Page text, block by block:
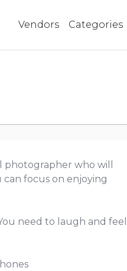
Vendors Categories
photographer who will
focus on enjoying
need to laugh and feel